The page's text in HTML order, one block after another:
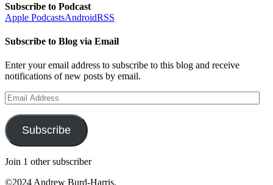
Subscribe to Podcast
Apple PodcastsAndroidRSS
Subscribe to Blog via Email
Enter your email address to subscribe to this blog and receive
notifications of new posts by email.
Email
Address
Subscribe
Join 1 other subscriber
©2024 Andrew Burd-Harris.